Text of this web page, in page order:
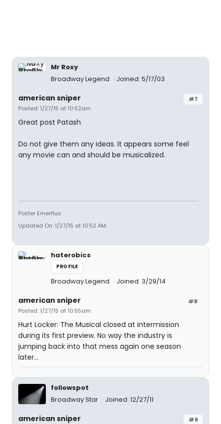
Mr Roxy
Broadway Legend
Joined: 5/17/03
#7
american sniper
Posted: 1/27/15 at 10:52am
Great post Patash
Do not give them any ideas. It appears some feel
any movie can and should be musicalized.
Poster Emeritus
Updated On: 1/27/15 at 10:52 AM
haterobics
PROFILE
Broadway Legend Joined: 3/29/14
#8
american sniper
Posted: 1/27/15 at 10:55am
Hurt Locker: The Musical closed at intermission
during its first preview. No way the industry is
jumping back into that mess again one season
later...
followspot
Broadway Star
Joined: 12/27/11
#9
american sniper